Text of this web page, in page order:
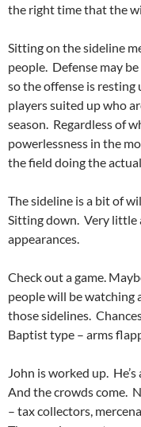
the right time that the
Sitting on the sideline
people. Defense may
so the offense is resting
players suited up who
season. Regardless of
powerlessness in the
the field doing the
The sideline is a bit of
Sitting down. Very little
appearances.
Check out a game.
people will be watching
those sidelines.
Baptist type – arms
John is worked up.
And the crowds come.
– tax collectors,